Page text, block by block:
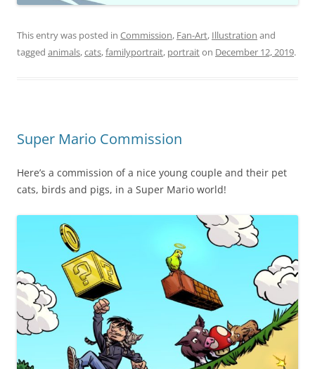
This entry was posted in Commission, Fan-Art, Illustration and
tagged animals,cats,familyportrait, portraiton December 12, 2019.
Super Mario Commission
Here’s a commission of a nice young couple and their pet
cats, birds and pigs, in a Super Mario world!